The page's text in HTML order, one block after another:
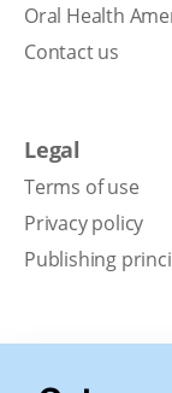
Oral Health
Contact us
Legal
Terms of use
Privacy policy
Publishing